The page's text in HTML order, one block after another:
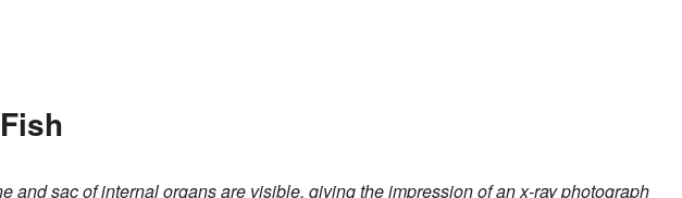
and sac of internal organs are visible, giving the impression of an x-ray photograph